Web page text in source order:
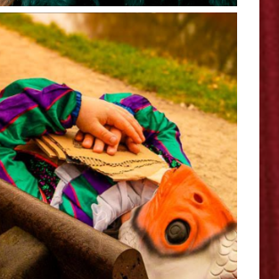
Catling: Clown Fish Out
- Edinburgh Fringe
Interview